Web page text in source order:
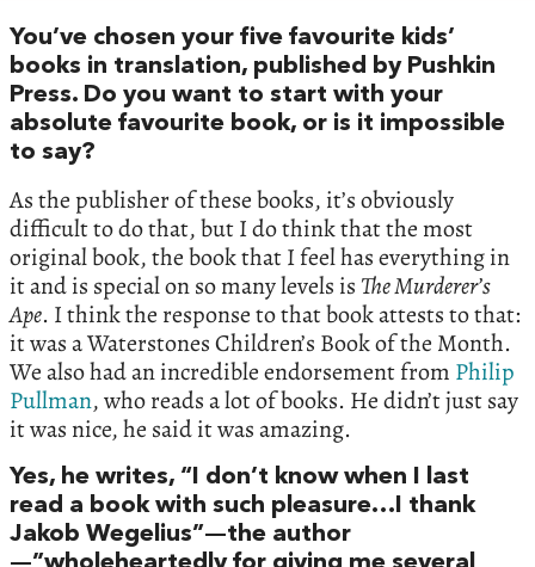
You’ve chosen your five favourite kids’
books in translation, published by Pushkin
Press. Do you want to start with your
absolute favourite book, or is it impossible
to say?
As the publisher of these books, it’s obviously
difficult to do that, but I do think that the most
original book, the book that I feel has everything in
it and is special on so many levels is The Murderer’s
Ape. I think the response to that book attests to that:
it was a Waterstones Children’s Book of the Month.
We also had an incredible endorsement from Philip
Pullman, who reads a lot of books. He didn’t just say
it was nice, he said it was amazing.
Yes, he writes, “I don’t know when I last
read a book with such pleasure…I thank
Jakob Wegelius”—the author